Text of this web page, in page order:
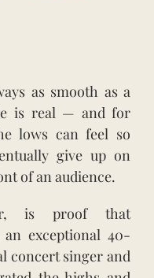
as smooth as a
is real — and for
lows can feel so
give up on
of an audience.
is proof that
exceptional 40-
concert singer and